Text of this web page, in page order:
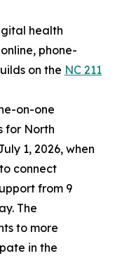
health
phone-
on the NC 211
on-one
for North
1, 2026, when
connect
from 9
The
to more
in the